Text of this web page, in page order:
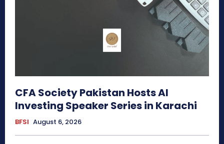
CFA Society Pakistan Hosts AI
Investing Speaker Series in Karachi
BFSI August 6, 2026